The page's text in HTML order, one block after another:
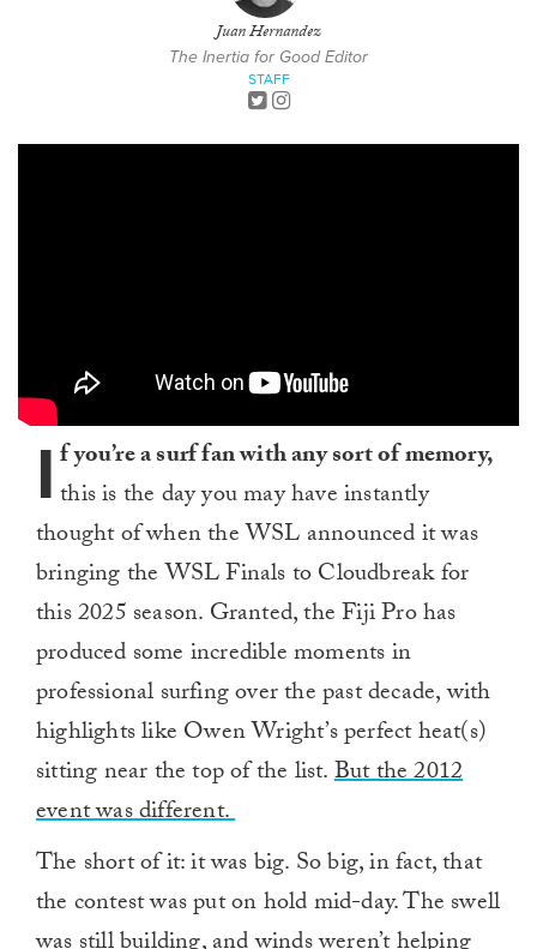
Juan Hernandez
The Inertia for Good Editor
STAFF
I f you’re a surf fan with any sort of memory,
this is the day you may have instantly
thought of when the WSL announced it was
bringing the WSL Finals to Cloudbreak for
this 2025 season. Granted, the Fiji Pro has
produced some incredible moments in
professional surfing over the past decade, with
highlights like Owen Wright’s perfect heat(s)
sitting near the top of the list.But the 2012
event was different.
The short of it: it was big. So big, in fact, that
the contest was put on hold mid-day. The swell